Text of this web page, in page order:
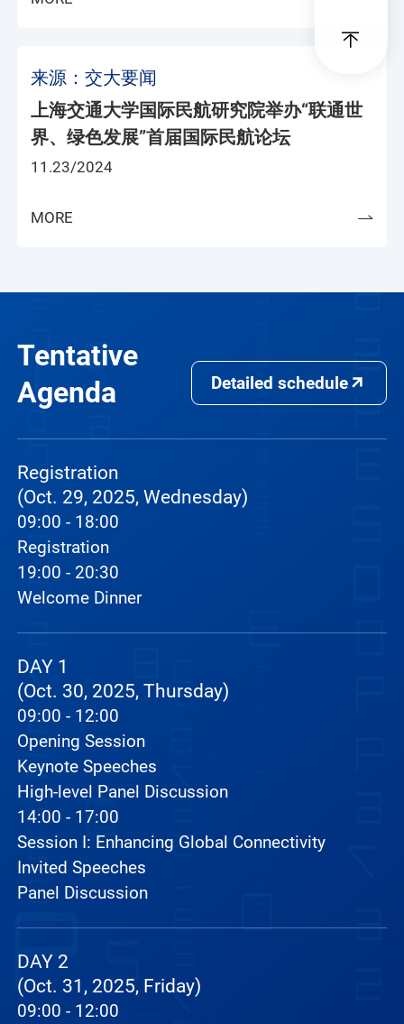
来源：交大要闻
上海交通大学国际民航研究院举办“联通世
界、绿色发展”首届国际民航论坛
11.23/2024
MORE
Tentative
Agenda
Detailed schedule
Registration
(Oct. 29, 2025, Wednesday)
09:00 - 18:00
Registration
19:00 - 20:30
Welcome Dinner
DAY 1
(Oct. 30, 2025, Thursday)
09:00 - 12:00
Opening Session
Keynote Speeches
High-level Panel Discussion
14:00 - 17:00
Session I: Enhancing Global Connectivity
Invited Speeches
Panel Discussion
DAY 2
(Oct. 31, 2025, Friday)
09:00 - 12:00